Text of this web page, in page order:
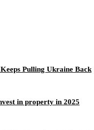
Pulling Ukraine Back
in property in 2025